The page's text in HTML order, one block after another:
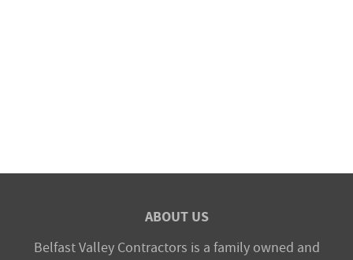
ABOUT US
Belfast Valley Contractors is a family owned and